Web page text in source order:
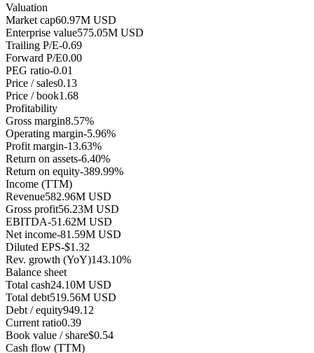
Valuation
Market cap60.97M USD
Enterprise value575.05M USD
Trailing P/E-0.69
Forward P/E0.00
PEG ratio-0.01
Price / sales0.13
Price / book1.68
Profitability
Gross margin8.57%
Operating margin-5.96%
Profit margin-13.63%
Return on assets-6.40%
Return on equity-389.99%
Income (TTM)
Revenue582.96M USD
Gross profit56.23M USD
EBITDA-51.62M USD
Net income-81.59M USD
Diluted EPS-$1.32
Rev. growth (YoY)143.10%
Balance sheet
Total cash24.10M USD
Total debt519.56M USD
Debt / equity949.12
Current ratio0.39
Book value / share$0.54
Cash flow (TTM)